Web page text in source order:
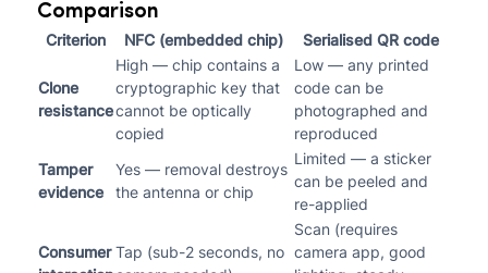
Comparison
Criterion NFC (embedded chip) Serialised QR code
Clone
resistance
High — chip contains a
cryptographic key that
cannot be optically
copied
Low — any printed
code can be
photographed and
reproduced
Tamper
evidence
Yes — removal destroys
the antenna or chip
Limited — a sticker
can be peeled and
re-applied
Consumer Tap (sub-2 seconds, no
Scan (requires
camera app, good